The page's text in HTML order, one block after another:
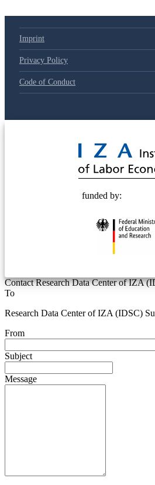
Imprint
Privacy Policy
Code of Conduct
funded by:
Contact Research Data Center of IZA
To
Research Data Center of IZA (IDSC)
From
Subject
Message